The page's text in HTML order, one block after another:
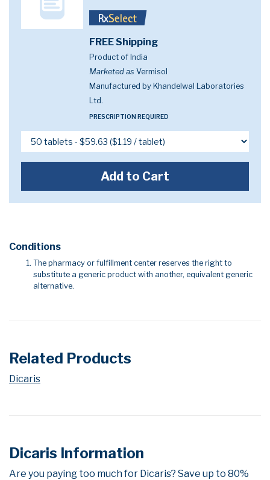
FREE Shipping
Product of India
Marketed as Vermisol
Manufactured by Khandelwal Laboratories
Ltd.
PRESCRIPTION REQUIRED
Add to Cart
Conditions
The pharmacy or fulfillment center reserves the right to
substitute a generic product with another, equivalent generic
alternative.
Related Products
Dicaris
Dicaris Information
Are you paying too much for Dicaris? Save up to 80%